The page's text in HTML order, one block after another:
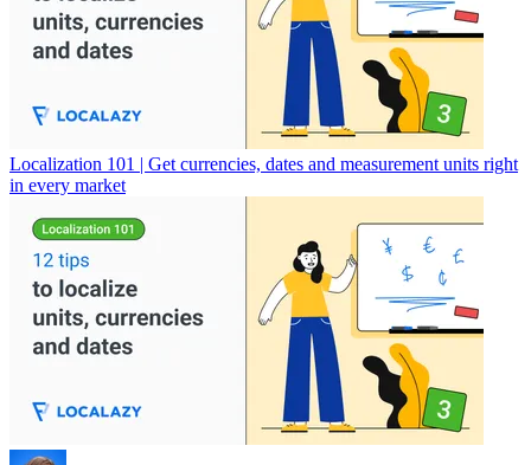
Localization 101 | Get currencies, dates and measurement units right
in every market